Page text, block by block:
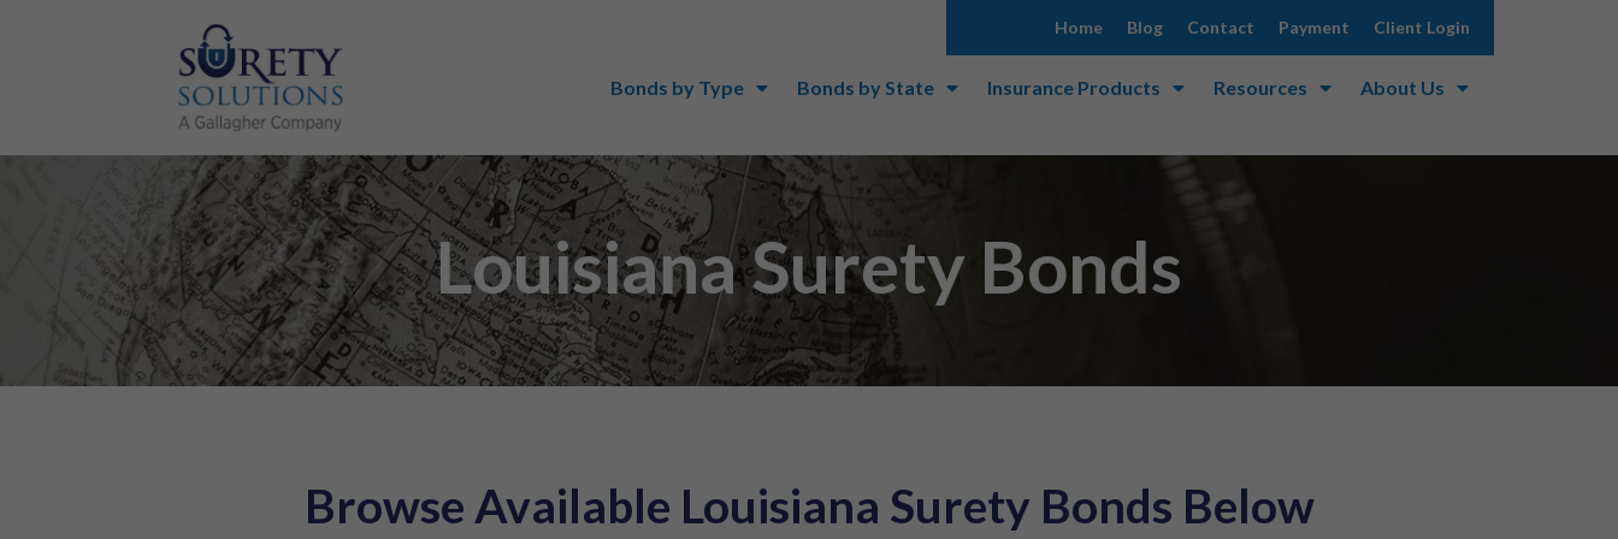
Home Blog Contact Payment Client Login
Bonds by Type Bonds by State Insurance Products Resources About Us
Louisiana Surety Bonds
Browse Available Louisiana Surety Bonds Below